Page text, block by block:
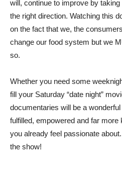
will, continue to improve by
the right direction. Watching this
on the fact that we, the
change our food system but we
so.
Whether you need some
fill your Saturday “date night”
documentaries will be a
fulfilled, empowered and far more
you already feel passionate
the show!